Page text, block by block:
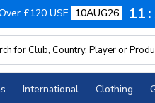
£120 USE 10AUG26 11
International Clothing